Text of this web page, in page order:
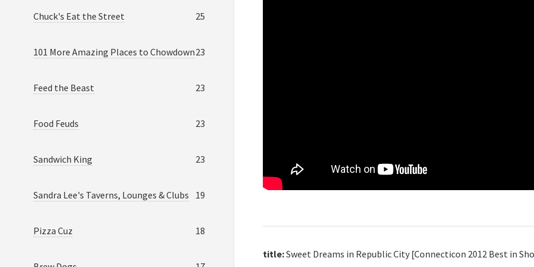
title:Sweet Dreams in Republic City [Connecticon 2012 Best in
Chuck's Eat the Street 25
101 More Amazing Places to Chowdown23
Feed the Beast 23
Food Feuds 23
Sandwich King 23
Sandra Lee's Taverns, Lounges & Clubs 19
Pizza Cuz 18